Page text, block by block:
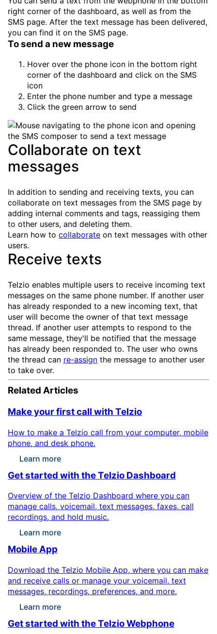
right corner of the dashboard, as well as from the
SMS page. After the text message has been delivered,
you can find it on the SMS page.
To send a new message
Hover over the phone icon in the bottom right
corner of the dashboard and click on the SMS
icon
Enter the phone number and type a message
Click the green arrow to send
Collaborate on text
messages
In addition to sending and receiving texts, you can
collaborate on text messages from the SMS page by
adding internal comments and tags, reassiging them
to other users, and deleting them.
Learn how to collaborate on text messages with other
users.
Receive texts
Telzio enables multiple users to receive incoming text
messages on the same phone number. If another user
has already responded to a new incoming text, that
user will become the owner of that text message
thread. If another user attempts to respond to the
same message, they'll be notified that the message
has already been responded to. The user who owns
the thread can re-assign the message to another user
to take over.
Related Articles
Make your first call with Telzio
How to make a Telzio call from your computer, mobile
phone, and desk phone.
Learn more
Get started with the Telzio Dashboard
Overview of the Telzio Dashboard where you can
manage calls, voicemail, text messages, faxes, call
recordings, and hold music.
Learn more
Mobile App
Download the Telzio Mobile App, where you can make
and receive calls or manage your voicemail, text
messages, recordings, preferences, and more.
Learn more
Get started with the Telzio Webphone